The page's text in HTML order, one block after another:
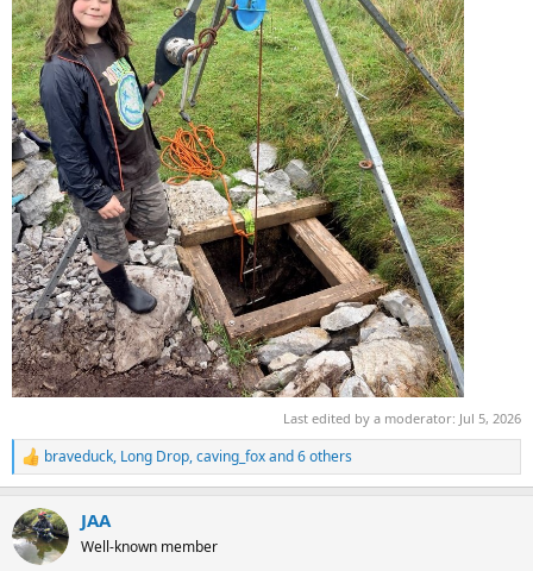
Last edited by a moderator: Jul 5, 2026
R
e
c
t
i
braveduck, Long Drop,caving_foxand 6 others
JAA
Well-known member